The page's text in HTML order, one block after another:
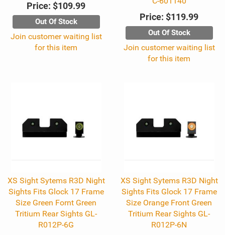
Price: $109.99
Out Of Stock
Join customer waiting list
for this item
Price: $119.99
Out Of Stock
Join customer waiting list
for this item
XS Sight Sytems R3D Night
Sights Fits Glock 17 Frame
Size Green Fornt Green
Tritium Rear Sights GL-
R012P-6G
XS Sight Sytems R3D Night
Sights Fits Glock 17 Frame
Size Orange Front Green
Tritium Rear Sights GL-
R012P-6N